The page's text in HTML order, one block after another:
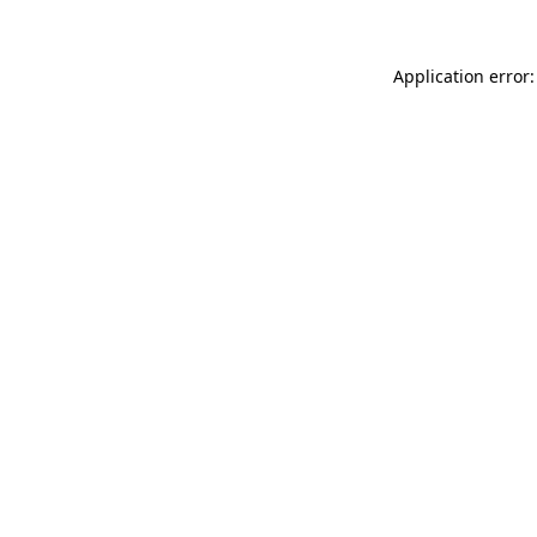
Application